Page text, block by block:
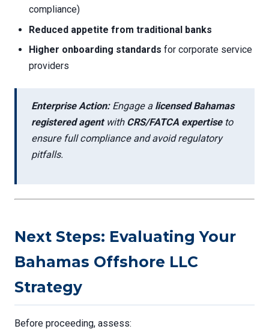
compliance)
Reduced appetite from traditional banks
Higher onboarding standards for corporate service
providers
Enterprise Action:Engage a licensed Bahamas
registered agentwith CRS/FATCA expertiseto
ensure full compliance and avoid regulatory
pitfalls.
Next Steps: Evaluating Your
Bahamas Offshore LLC
Strategy
Before proceeding, assess: